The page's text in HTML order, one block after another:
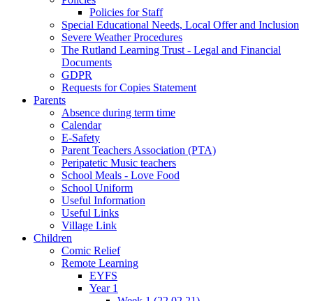
Policies for Staff
Special Educational Needs, Local Offer and Inclusion
Severe Weather Procedures
The Rutland Learning Trust - Legal and Financial
Documents
GDPR
Requests for Copies Statement
Parents
Absence during term time
Calendar
E-Safety
Parent Teachers Association (PTA)
Peripatetic Music teachers
School Meals - Love Food
School Uniform
Useful Information
Useful Links
Village Link
Children
Comic Relief
Remote Learning
EYFS
Year 1